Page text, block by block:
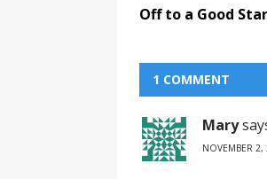
Off to a Good
1 COMMENT
Mary
NOVEMBER